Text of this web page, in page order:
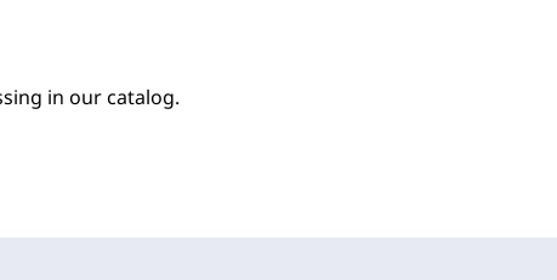
in our catalog.